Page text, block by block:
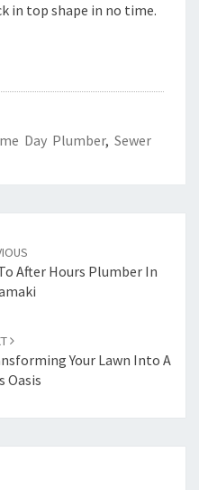
in top shape in no time.
Day Plumber, Sewer
After Hours Plumber In
Your Lawn Into A
Oasis